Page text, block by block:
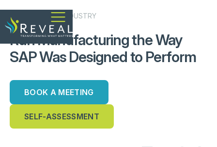
MANFACTURINGINDUSTRY
Run Manufacturing the Way
SAP Was Designed to Perform
BOOK A MEETING
SELF-ASSESSMENT